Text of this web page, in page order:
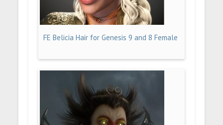
FE Belicia Hair for Genesis 9 and 8 Female